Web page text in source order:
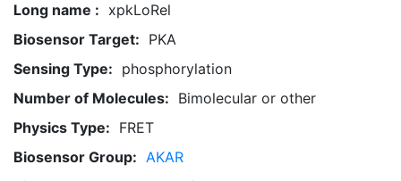
Long name : xpkLoRel
Biosensor Target: PKA
Sensing Type: phosphorylation
Number of Molecules: Bimolecular or other
Physics Type: FRET
Biosensor Group: AKAR